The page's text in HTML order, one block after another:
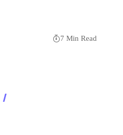
7 Min Read